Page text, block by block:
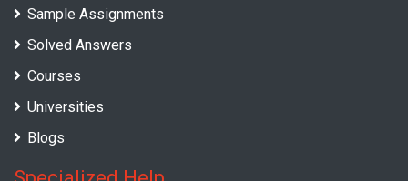
Sample Assignments
Solved Answers
Courses
Universities
Blogs